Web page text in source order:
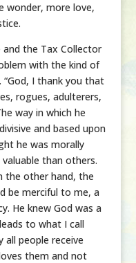
wonder, more love,
and the Tax Collector
with the kind of
I thank you that
rogues, adulterers,
way in which he
and based upon
he was morally
than others.
the other hand, the
be merciful to me, a
He knew God was a
to what I call
all people receive
them and not